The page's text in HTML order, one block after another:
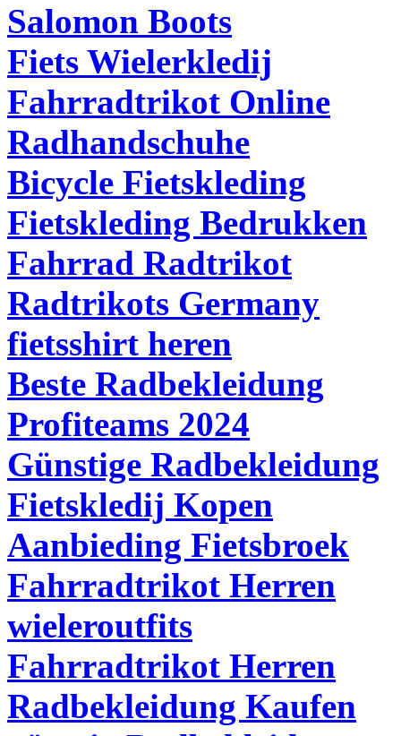
Salomon Boots
Fiets Wielerkledij
Fahrradtrikot Online
Radhandschuhe
Bicycle Fietskleding
Fietskleding Bedrukken
Fahrrad Radtrikot
Radtrikots Germany
fietsshirt heren
Beste Radbekleidung
Profiteams 2024
Günstige Radbekleidung
Fietskledij Kopen
Aanbieding Fietsbroek
Fahrradtrikot Herren
wieleroutfits
Fahrradtrikot Herren
Radbekleidung Kaufen